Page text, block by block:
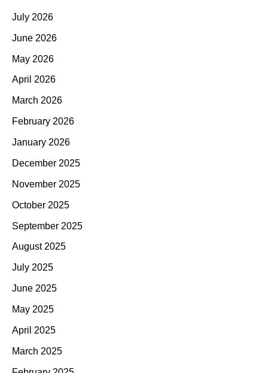
July 2026
June 2026
May 2026
April 2026
March 2026
February 2026
January 2026
December 2025
November 2025
October 2025
September 2025
August 2025
July 2025
June 2025
May 2025
April 2025
March 2025